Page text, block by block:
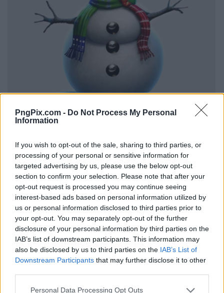
PngPix.com - Do Not Process My Personal
Information
If you wish to opt-out of the sale, sharing to third parties, or
processing of your personal or sensitive information for
targeted advertising by us, please use the below opt-out
section to confirm your selection. Please note that after your
opt-out request is processed you may continue seeing
interest-based ads based on personal information utilized by
us or personal information disclosed to third parties prior to
your opt-out. You may separately opt-out of the further
disclosure of your personal information by third parties on the
IAB’s list of downstream participants. This information may
also be disclosed by us to third parties on the IAB’s List of
Downstream Participants that may further disclose it to other
Personal Data Processing Opt Outs